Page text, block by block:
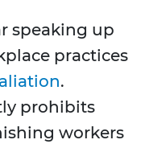
speaking up
practices
.
prohibits
workers